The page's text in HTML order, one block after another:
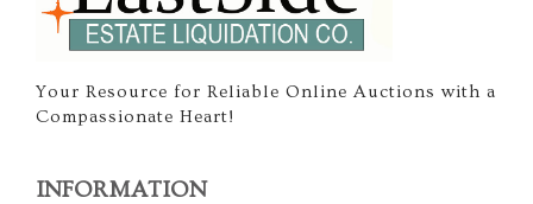
Your Resource for Reliable Online Auctions with a
Compassionate Heart!
INFORMATION